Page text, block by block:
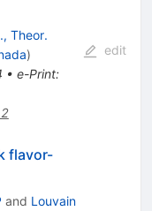
Theor.
)
• e-Print:
edit
flavor-
and Louvain